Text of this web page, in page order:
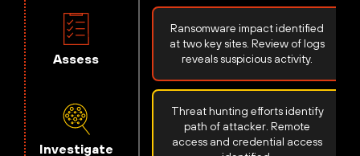
Assess
Investigate
Ransomware impact identified
at two key sites. Review of logs
reveals suspicious activity.
Threat hunting efforts identify
path of attacker. Remote
access and credential access